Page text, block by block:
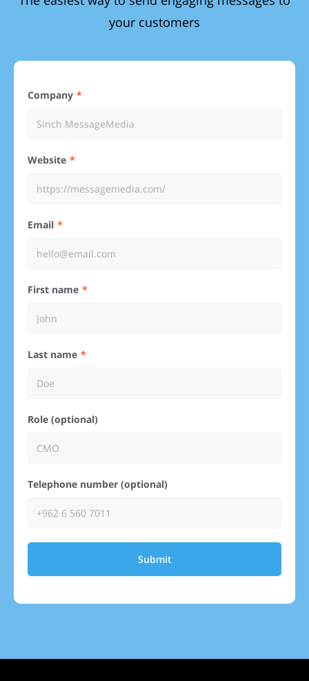
your customers
Company
Website
Email
First name
Last name
Role (optional)
Telephone number (optional)
Submit